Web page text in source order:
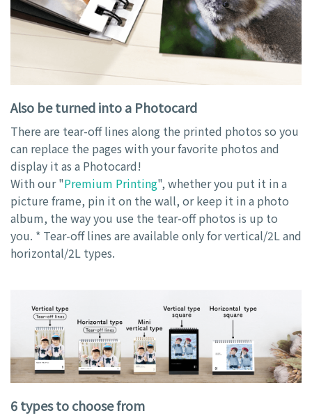
Also be turned into a Photocard
There are tear-off lines along the printed photos so you
can replace the pages with your favorite photos and
display it as a Photocard!
With our "Premium Printing", whether you put it in a
picture frame, pin it on the wall, or keep it in a photo
album, the way you use the tear-off photos is up to
you. * Tear-off lines are available only for vertical/2L and
horizontal/2L types.
6 types to choose from